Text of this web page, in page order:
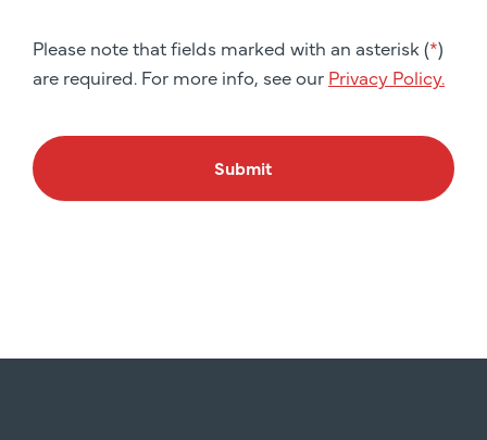
Please note that fields marked with an asterisk (*)
are required. For more info, see our Privacy Policy.
Submit